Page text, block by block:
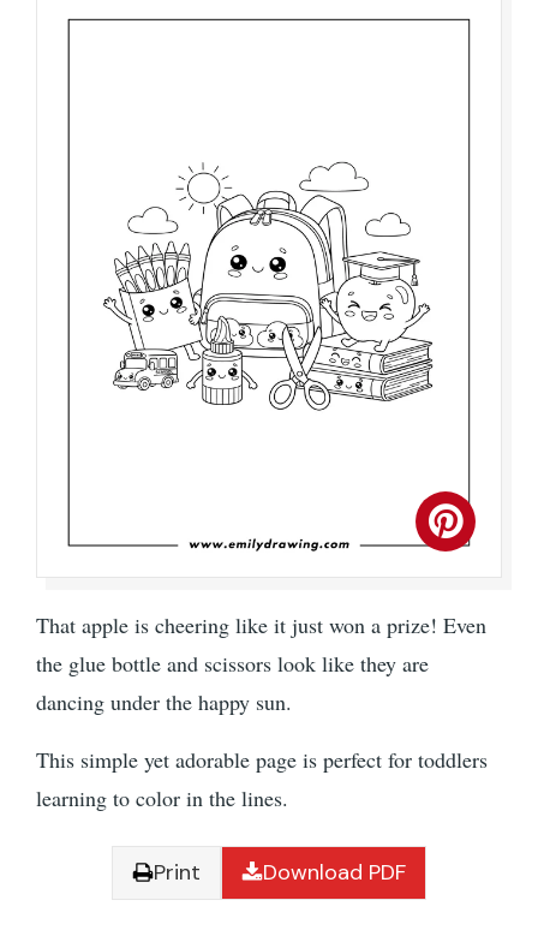
That apple is cheering like it just won a prize! Even
the glue bottle and scissors look like they are
dancing under the happy sun.
This simple yet adorable page is perfect for toddlers
learning to color in the lines.
Print Download PDF